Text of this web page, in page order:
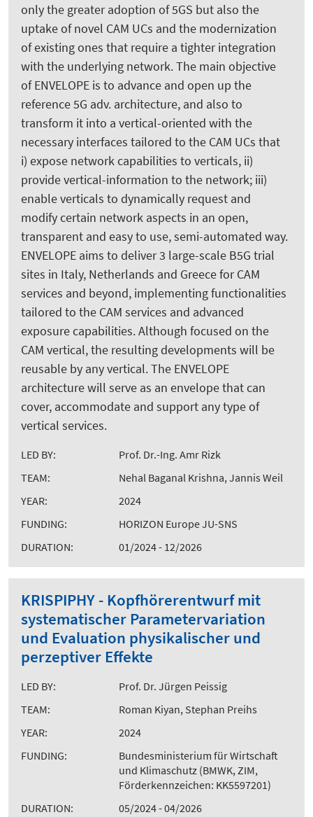
only the greater adoption of 5GS but also the
uptake of novel CAM UCs and the modernization
of existing ones that require a tighter integration
with the underlying network. The main objective
of ENVELOPE is to advance and open up the
reference 5G adv. architecture, and also to
transform it into a vertical-oriented with the
necessary interfaces tailored to the CAM UCs that
i) expose network capabilities to verticals, ii)
provide vertical-information to the network; iii)
enable verticals to dynamically request and
modify certain network aspects in an open,
transparent and easy to use, semi-automated way.
ENVELOPE aims to deliver 3 large-scale B5G trial
sites in Italy, Netherlands and Greece for CAM
services and beyond, implementing functionalities
tailored to the CAM services and advanced
exposure capabilities. Although focused on the
CAM vertical, the resulting developments will be
reusable by any vertical. The ENVELOPE
architecture will serve as an envelope that can
cover, accommodate and support any type of
vertical services.
LED BY:
Prof. Dr.-Ing. Amr Rizk
TEAM:
Nehal Baganal Krishna, Jannis Weil
YEAR:
2024
FUNDING:
HORIZON Europe JU-SNS
DURATION:
01/2024 - 12/2026
KRISPIPHY - Kopfhörerentwurf mit
systematischer Parametervariation
und Evaluation physikalischer und
perzeptiver Effekte
LED BY:
Prof. Dr. Jürgen Peissig
TEAM:
Roman Kiyan, Stephan Preihs
YEAR:
2024
FUNDING:
Bundesministerium für Wirtschaft
und Klimaschutz (BMWK, ZIM,
Förderkennzeichen: KK5597201)
DURATION:
05/2024 - 04/2026